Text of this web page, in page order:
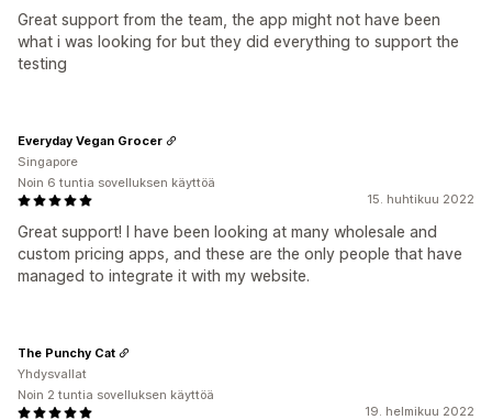
Great support from the team, the app might not have been
what i was looking for but they did everything to support the
testing
15. huhtikuu 2022
Great support! I have been looking at many wholesale and
custom pricing apps, and these are the only people that have
managed to integrate it with my website.
Everyday Vegan Grocer
Singapore
Noin 6 tuntia sovelluksen käyttöä
19. helmikuu 2022
The Punchy Cat
Yhdysvallat
Noin 2 tuntia sovelluksen käyttöä